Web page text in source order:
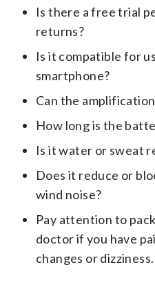
Is there a free trial
returns?
Is it compatible for
smartphone?
Can the
How long is the
Is it water or sweat
Does it reduce or
wind noise?
Pay attention to
doctor if you have
changes or dizziness.